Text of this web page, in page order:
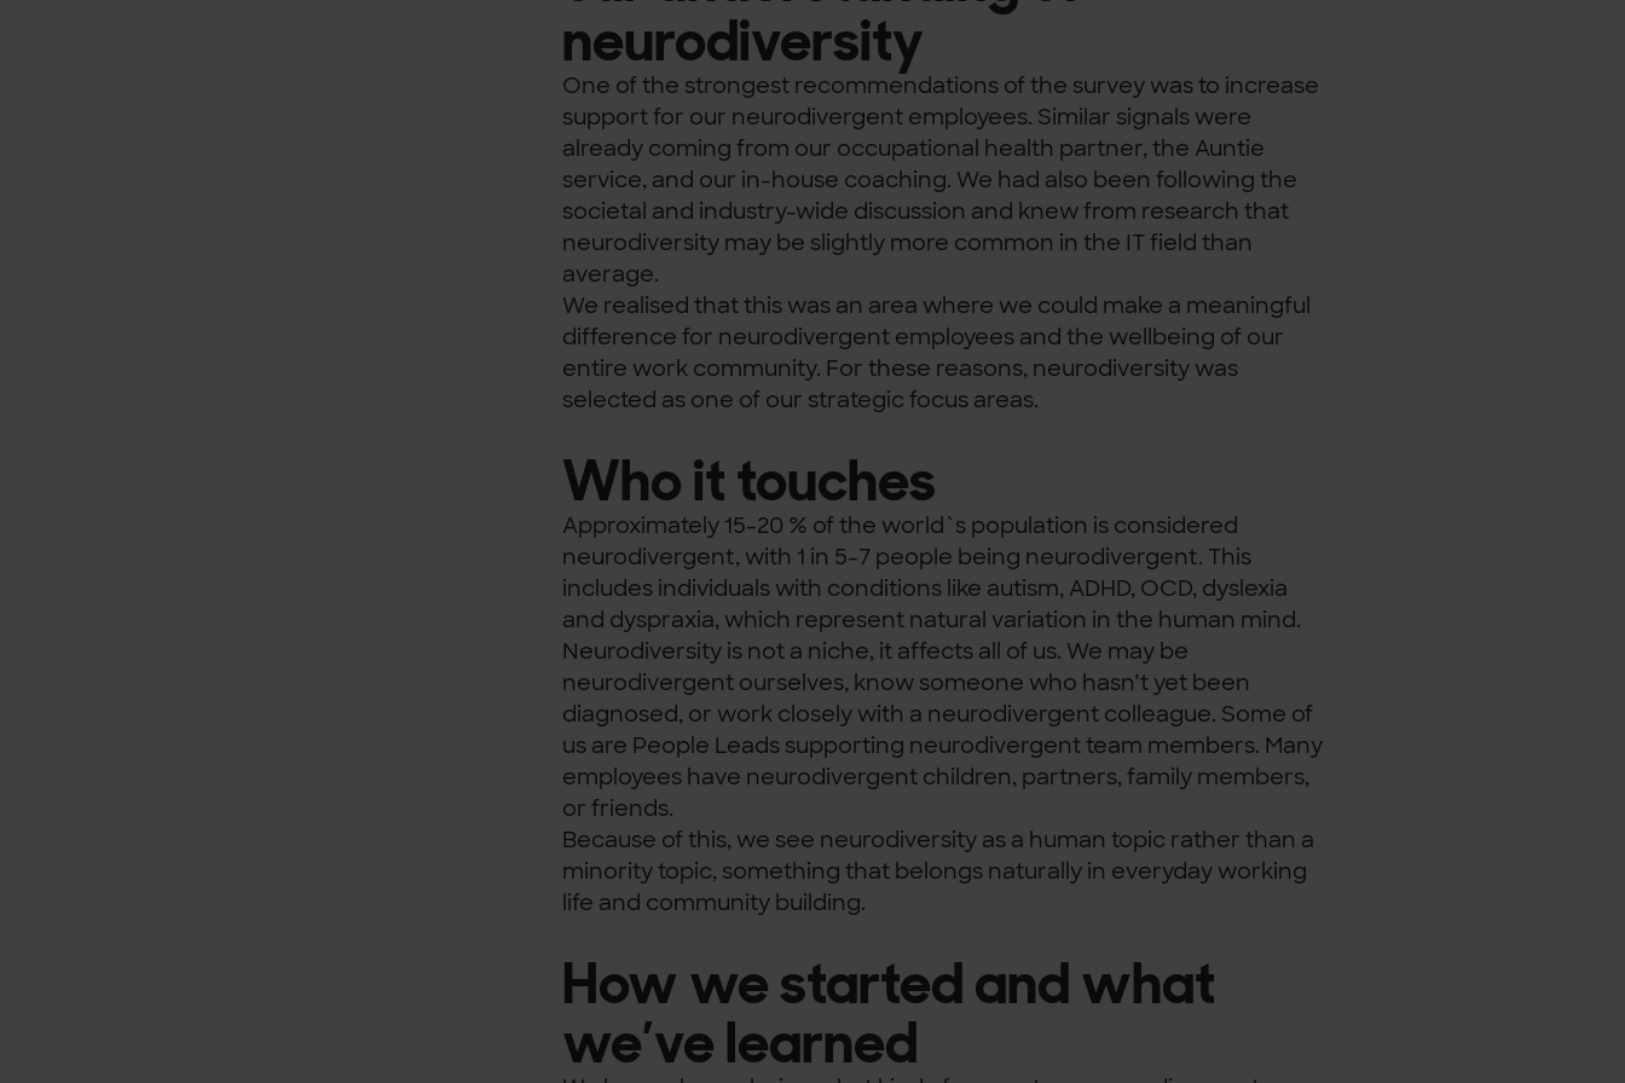
neurodiversity
One of the strongest recommendations of the survey was to increase
support for our neurodivergent employees. Similar signals were
already coming from our occupational health partner, the Auntie
service, and our in-house coaching. We had also been following the
societal and industry-wide discussion and knew from research that
neurodiversity may be slightly more common in the IT field than
average.
We realised that this was an area where we could make a meaningful
difference for neurodivergent employees and the wellbeing of our
entire work community. For these reasons, neurodiversity was
selected as one of our strategic focus areas.
Who it touches
Approximately 15-20 % of the world`s population is considered
neurodivergent, with 1 in 5-7 people being neurodivergent. This
includes individuals with conditions like autism, ADHD, OCD, dyslexia
and dyspraxia, which represent natural variation in the human mind.
Neurodiversity is not a niche, it affects all of us. We may be
neurodivergent ourselves, know someone who hasn’t yet been
diagnosed, or work closely with a neurodivergent colleague. Some of
us are People Leads supporting neurodivergent team members. Many
employees have neurodivergent children, partners, family members,
or friends.
Because of this, we see neurodiversity as a human topic rather than a
minority topic, something that belongs naturally in everyday working
life and community building.
How we started and what
we’ve learned